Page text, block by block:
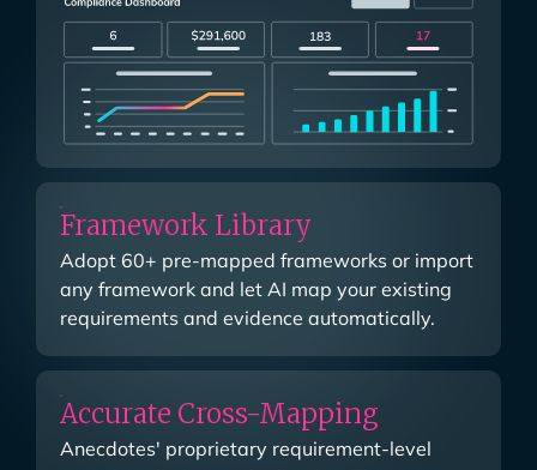
Framework Library
Adopt 60+ pre-mapped frameworks or import
any framework and let AI map your existing
requirements and evidence automatically.
Accurate Cross-Mapping
Anecdotes' proprietary requirement-level